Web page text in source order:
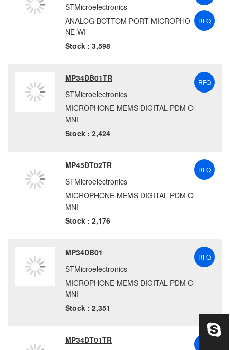
STMicroelectronics
ANALOG BOTTOM PORT MICROPHO
NE WI
Stock : 3,598
RFQ
MP34DB01TR
STMicroelectronics
MICROPHONE MEMS DIGITAL PDM O
MNI
Stock : 2,424
RFQ
MP45DT02TR
STMicroelectronics
MICROPHONE MEMS DIGITAL PDM O
MNI
Stock : 2,176
RFQ
MP34DB01
STMicroelectronics
MICROPHONE MEMS DIGITAL PDM O
MNI
Stock : 2,351
RFQ
MP34DT01TR RFQ